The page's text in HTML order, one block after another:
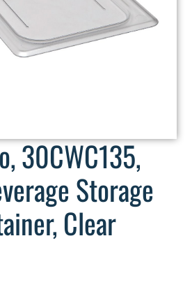
30CWC135,
Storage
Clear